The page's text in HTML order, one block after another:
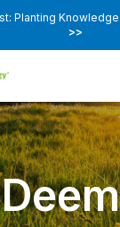
Planting
>>